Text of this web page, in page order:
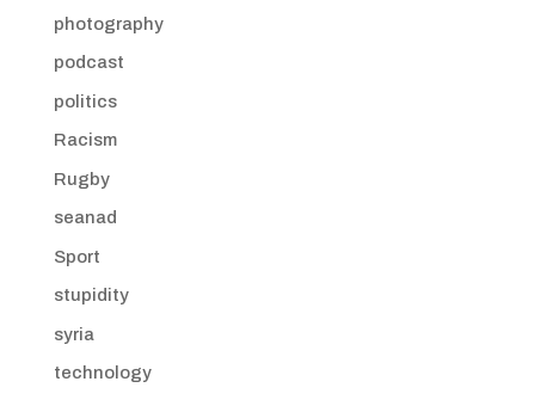
photography
podcast
politics
Racism
Rugby
seanad
Sport
stupidity
syria
technology